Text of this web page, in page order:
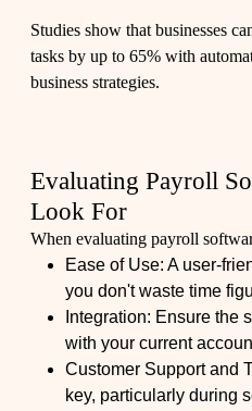
Studies show that businesses
tasks by up to 65% with
business strategies.
Evaluating Payroll
Look For
When evaluating payroll
Ease of Use: A user-
you don't waste time
Integration: Ensure the
with your current
Customer Support and
key, particularly during